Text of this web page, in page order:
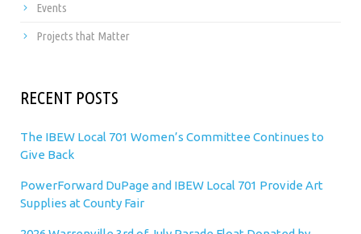
Events
Projects that Matter
RECENT POSTS
The IBEW Local 701 Women’s Committee Continues to
Give Back
PowerForward DuPage and IBEW Local 701 Provide Art
Supplies at County Fair